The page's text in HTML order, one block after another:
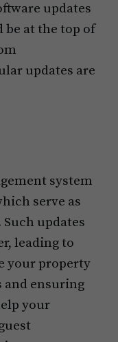
updates
at the top of
updates are
system
serve as
updates
leading to
your property
and ensuring
your